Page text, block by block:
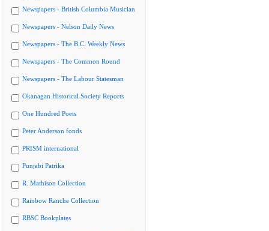
Newspapers - British Columbia Musician
Newspapers - Nelson Daily News
Newspapers - The B.C. Weekly News
Newspapers - The Common Round
Newspapers - The Labour Statesman
Okanagan Historical Society Reports
One Hundred Poets
Peter Anderson fonds
PRISM international
Punjabi Patrika
R. Mathison Collection
Rainbow Ranche Collection
RBSC Bookplates